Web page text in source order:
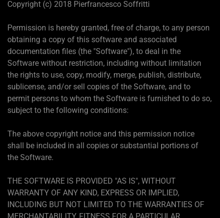
Copyright (c) 2018 Pierfrancesco Soffritti
Permission is hereby granted, free of charge, to any person
obtaining a copy of this software and associated
documentation files (the "Software"), to deal in the
Software without restriction, including without limitation
the rights to use, copy, modify, merge, publish, distribute,
sublicense, and/or sell copies of the Software, and to
permit persons to whom the Software is furnished to do so,
subject to the following conditions:
The above copyright notice and this permission notice
shall be included in all copies or substantial portions of
the Software.
THE SOFTWARE IS PROVIDED "AS IS", WITHOUT
WARRANTY OF ANY KIND, EXPRESS OR IMPLIED,
INCLUDING BUT NOT LIMITED TO THE WARRANTIES OF